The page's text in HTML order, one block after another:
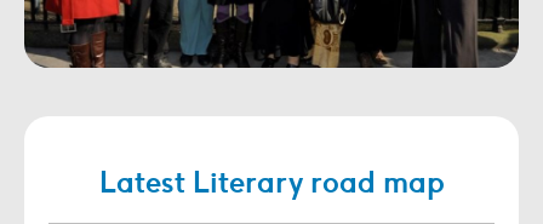
Latest Literary road map